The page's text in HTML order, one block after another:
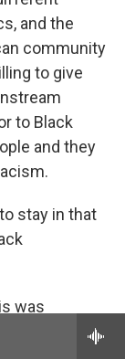
and the
community
to give
to Black
and they
stay in that
was
age of 90.